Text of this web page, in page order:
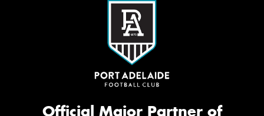
Official Major Partner of